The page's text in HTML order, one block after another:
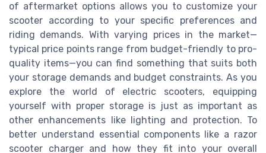
of aftermarket options allows you to customize your
scooter according to your specific preferences and
riding demands. With varying prices in the market—
typical price points range from budget-friendly to pro-
quality items—you can find something that suits both
your storage demands and budget constraints. As you
explore the world of electric scooters, equipping
yourself with proper storage is just as important as
other enhancements like lighting and protection. To
better understand essential components like a razor
scooter charger and how they fit into your overall